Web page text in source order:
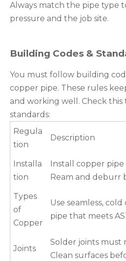
Always match the pipe type
pressure and the job site.
Building Codes &
You must follow building
copper pipe. These rules
and working well. Check
standards:
Regula
tion
Description
Installa
tion
Install copper pipe
Ream and deburr
Types
of
Copper
Use seamless,
pipe that meets
Joints
Solder joints must
Clean surfaces